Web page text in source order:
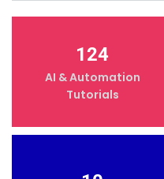
124
AI & Automation
Tutorials